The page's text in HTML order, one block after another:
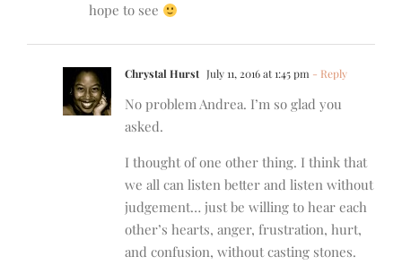
hope to see
Chrystal Hurst July 11, 2016 at 1:45 pm - Reply
No problem Andrea. I’m so glad you
asked.
I thought of one other thing. I think that
we all can listen better and listen without
judgement… just be willing to hear each
other’s hearts, anger, frustration, hurt,
and confusion, without casting stones.